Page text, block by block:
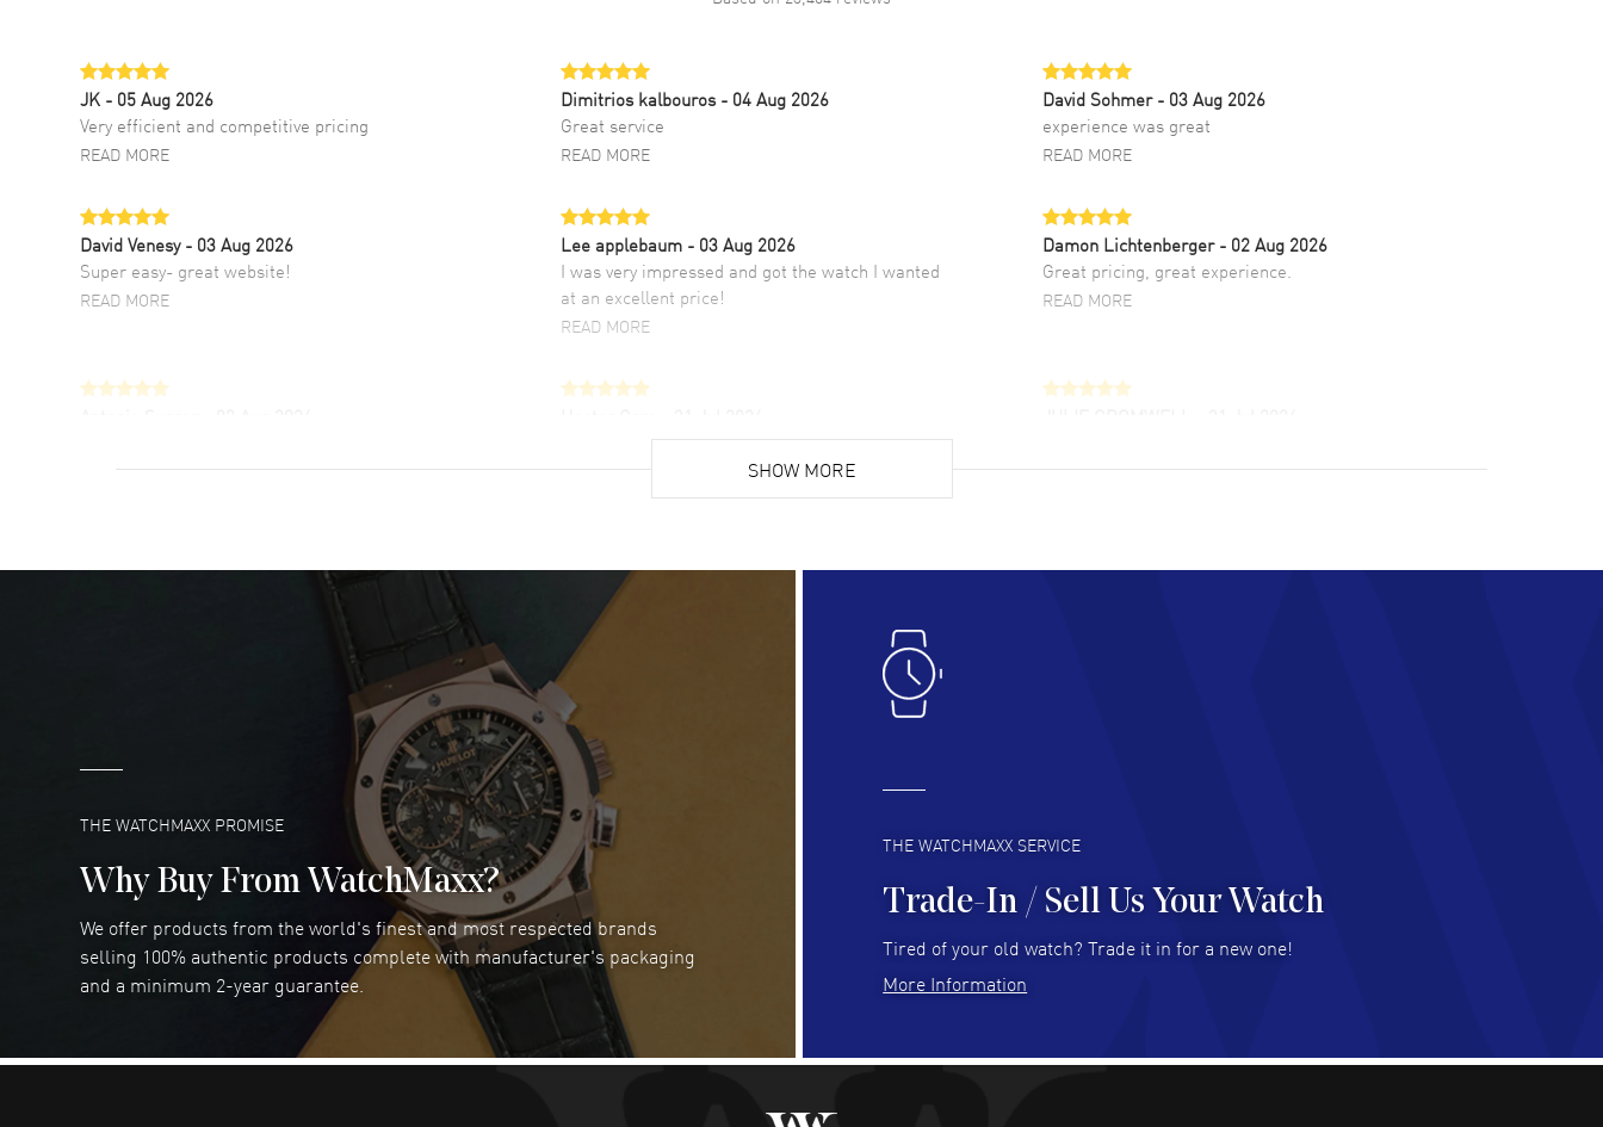
JK - 05 Aug 2026
Very efficient and competitive pricing
READ MORE
Dimitrios kalbouros- 04 Aug 2026
Great service
READ MORE
David Sohmer - 03 Aug 2026
experience was great
READ MORE
David Venesy - 03 Aug 2026
Super easy- great website!
READ MORE
Lee applebaum - 03 Aug 2026
I was very impressed and got the watch I wanted
at an excellent price!
READ MORE
Damon Lichtenberger - 02 Aug 2026
Great pricing, great experience.
READ MORE
fourth time I buy from watchmaxx.
Super easy, super fast check out, and no waiting
list. Fully recommended!
customer support. Beautiful watch selections,
- 31 Jul 2026
great company for watch collectors
Lloyd Lee
Easy to transact and a great price!
READ MORE
Great prices and easy purchase from!
READ MORE
Clint Sprague
Latest of many purchased from watchmaxx.
Always fast and great selection
READ MORE READ MORE
RUBEN ALVAREZ- 26 Jul 2026
WatchMaxx is my favorite website and
trustworthy for my watch purchases online!
Joseph Petruzzelli
You cannot beat the prices on this site
READ MORE
Great as always! Seemless ordering, great items.
SHOW MORE
THE WATCHMAXX PROMISE
Why Buy From WatchMaxx?
We offer products from the world's finest and most respected brands
selling 100% authentic products complete with manufacturer's packaging
and a minimum 2-year guarantee.
THE WATCHMAXX SERVICE
Trade-In / Sell Us Your Watch
Tired of your old watch? Trade it in for a new one!
More Information